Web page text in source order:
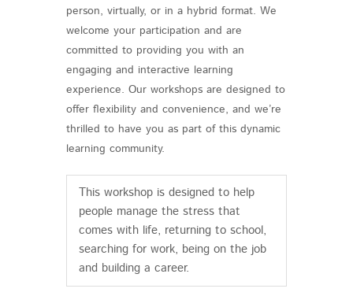
person, virtually, or in a hybrid format. We
welcome your participation and are
committed to providing you with an
engaging and interactive learning
experience. Our workshops are designed to
offer flexibility and convenience, and we’re
thrilled to have you as part of this dynamic
learning community.
This workshop is designed to help
people manage the stress that
comes with life, returning to school,
searching for work, being on the job
and building a career.